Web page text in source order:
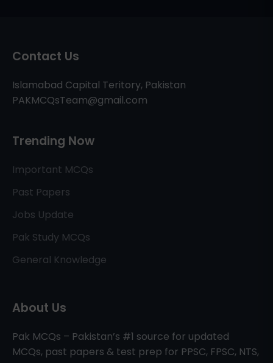
Contact Us
Islamabad Capital Teritory, Pakistan
PAKMCQsTeam@gmail.com
Trending Now
Important MCQs
Past Papers
Jobs Update
Pak Study MCQs
General Knowledge
About Us
Pak MCQs – Pakistan’s #1 source for updated
MCQs, past papers & test prep for PPSC, FPSC, NTS,